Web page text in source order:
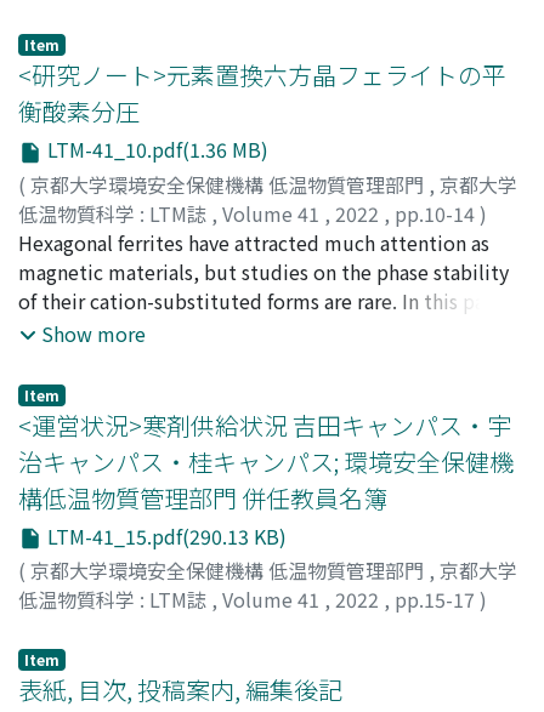
thermodynamically-stable phases can be formed (e.g.,
A1 and L1₂ phases in the FePd₃ alloy system), the
formation of thermodynamically-unstable crystal
structures is quite challenging. Here, we show the first
example of a layer-structured pseudo-binary alloy with
an unprecedented atomic arrangement, theoretically
called Z3-type Fe(Pd, Inᵈ)₃. This Z3-type structure
consisting of an alternate L1₀ (CuAu-type)-PdFePd
trilayer and Pd–In ordered alloy monolayer is obtained
via nanoparticulate precursor powders. First-principles
calculations strongly support that the specific inter-
immiscible with Fe, stabilizes the thermodynamically-
unstable Z3-FePd₃ phase without significantly changing
the original electron densities of states of the Z3-FePd₃
phase. These results indicate the possibility that the
specific inter-element miscibility works as a stabilizer
of unexplored crystal structures and finely or drastically
manipulates the material nature with a slight
composition change.
Item
<研究ノート>元素置換六方晶フェライトの平
衡酸素分圧
LTM-41_10.pdf(1.36 MB)
( 京都大学環境安全保健機構 低温物質管理部門 , 京都大学
低温物質科学 : LTM誌 , Volume 41 , 2022 , pp.10-14)
和氣, 剛;WAKI, Takeshi
Hexagonal ferrites have attracted much attention as
magnetic materials, but studies on the phase stability
of their cation-substituted forms are rare. In this paper,
we report our recent results on the phase stability of
oxygen partial pressure.
Show more
Item
<運営状況>寒剤供給状況 吉田キャンパス・宇
治キャンパス・桂キャンパス; 環境安全保健機
構低温物質管理部門 併任教員名簿
LTM-41_15.pdf(290.13 KB)
( 京都大学環境安全保健機構 低温物質管理部門 , 京都大学
低温物質科学 : LTM誌 , Volume 41 , 2022 , pp.15-17 )
Item
表紙, 目次, 投稿案内, 編集後記